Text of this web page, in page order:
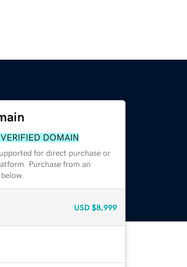
VERIFIED DOMAIN
for direct purchase or
Purchase from an
USD $8,999